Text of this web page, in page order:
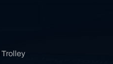
Trolley